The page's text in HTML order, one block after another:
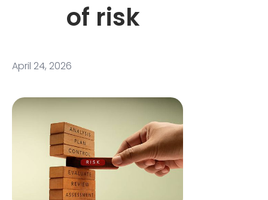
of risk
April 24, 2026